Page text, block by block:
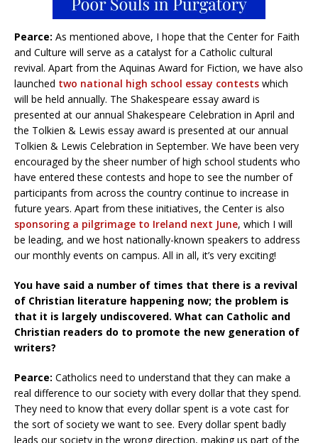
Pearce: As mentioned above, I hope that the Center for Faith
and Culture will serve as a catalyst for a Catholic cultural
revival. Apart from the Aquinas Award for Fiction, we have also
launched two national high school essay contests which
will be held annually. The Shakespeare essay award is
presented at our annual Shakespeare Celebration in April and
the Tolkien & Lewis essay award is presented at our annual
Tolkien & Lewis Celebration in September. We have been very
encouraged by the sheer number of high school students who
have entered these contests and hope to see the number of
participants from across the country continue to increase in
future years. Apart from these initiatives, the Center is also
sponsoring a pilgrimage to Ireland next June, which I will
be leading, and we host nationally-known speakers to address
our monthly events on campus. All in all, it’s very exciting!
You have said a number of times that there is a revival
of Christian literature happening now; the problem is
that it is largely undiscovered. What can Catholic and
Christian readers do to promote the new generation of
writers?
Pearce: Catholics need to understand that they can make a
real difference to our society with every dollar that they spend.
They need to know that every dollar spent is a vote cast for
the sort of society we want to see. Every dollar spent badly
leads our society in the wrong direction, making us part of the